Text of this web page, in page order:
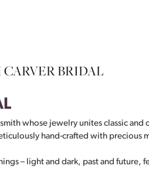
BRIDAL
whose jewelry unites classic
hand-crafted with precious
– light and dark, past and future,